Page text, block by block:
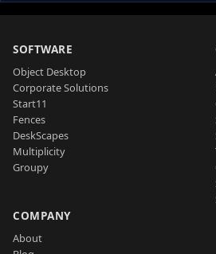
SOFTWARE
Object Desktop
Corporate Solutions
Start11
Fences
DeskScapes
Multiplicity
Groupy
COMPANY
About